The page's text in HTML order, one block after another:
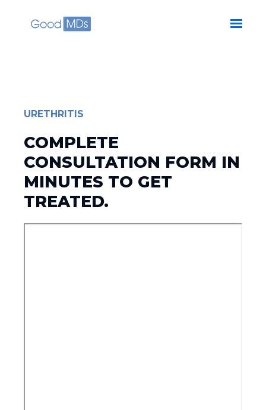
URETHRITIS
COMPLETE
CONSULTATION FORM IN
MINUTES TO GET
TREATED.